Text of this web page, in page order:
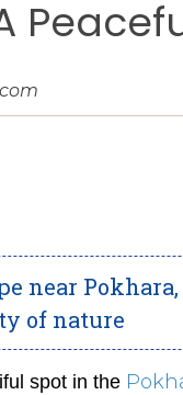
near
of nature
spot in the